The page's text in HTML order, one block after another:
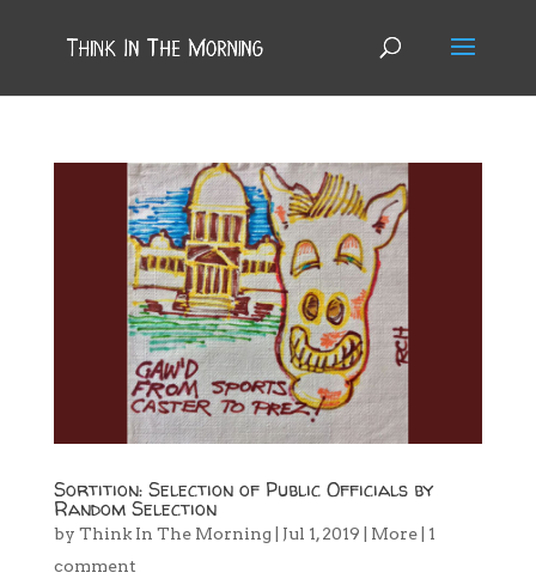
Sortition: Selection of Public Officials by
Random Selection
by Think In The Morning Jul 1, 2019 More| 1
comment